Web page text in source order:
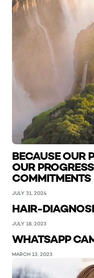
BECAUSE OUR
OUR
JULY 31, 2024
HAIR-
JULY 18, 2023
WHATSAPP
MARCH 13, 2023